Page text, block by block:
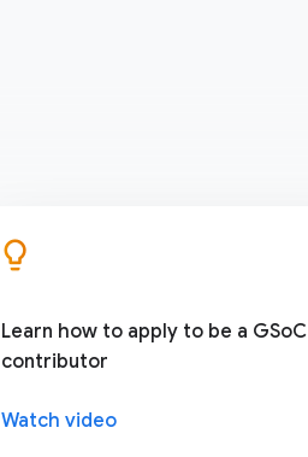
lightbulb
Learn how to apply to be a GSoC
contributor
Watch video